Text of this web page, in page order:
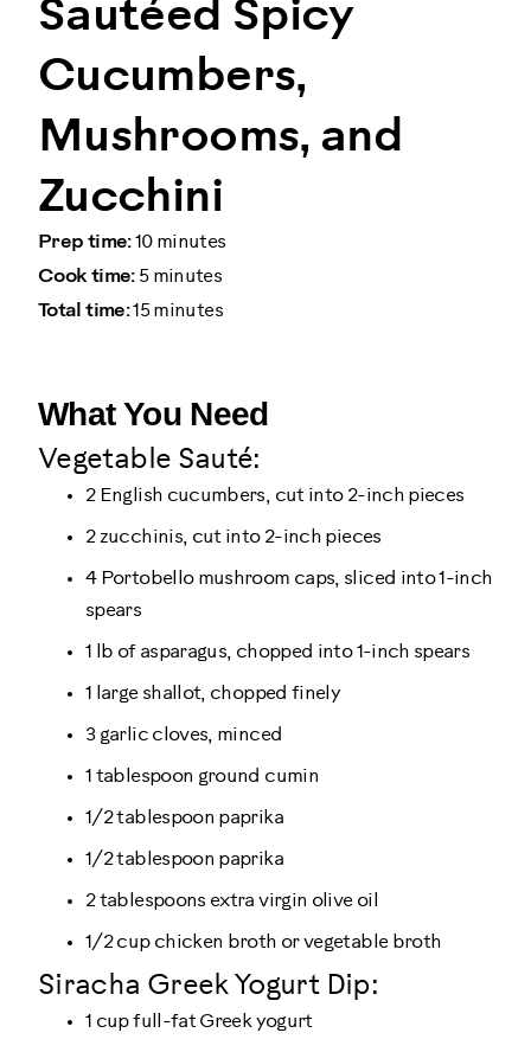
Sautéed Spicy
Cucumbers,
Mushrooms, and
Zucchini
Prep time:10 minutes
Cook time:5 minutes
Total time:15 minutes
What You Need
Vegetable Sauté:
2 English cucumbers, cut into 2-inch pieces
2 zucchinis, cut into 2-inch pieces
4 Portobello mushroom caps, sliced into 1-inch
spears
1 lb of asparagus, chopped into 1-inch spears
1 large shallot, chopped finely
3 garlic cloves, minced
1 tablespoon ground cumin
1/2 tablespoon paprika
1/2 tablespoon paprika
2 tablespoons extra virgin olive oil
1/2 cup chicken broth or vegetable broth
Siracha Greek Yogurt Dip:
1 cup full-fat Greek yogurt